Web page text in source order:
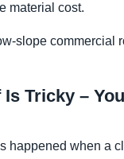
material cost.
slope commercial
Tricky –
happened when a